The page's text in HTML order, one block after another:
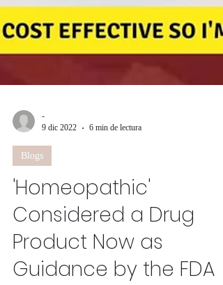
9 dic 2022
6 min de lectura
Blogs